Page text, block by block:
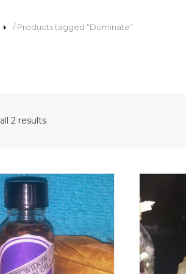
/ Products tagged “Dominate”
2 resultsSorted